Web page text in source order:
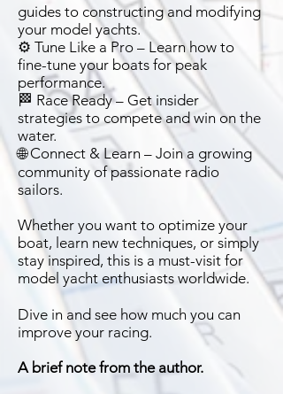
guides to constructing and modifying
your model yachts.
⚙️ Tune Like a Pro – Learn how to
fine-tune your boats for peak
performance.
🏁 Race Ready – Get insider
strategies to compete and win on the
water.
🌐 Connect & Learn – Join a growing
community of passionate radio
sailors.
Whether you want to optimize your
boat, learn new techniques, or simply
stay inspired, this is a must-visit for
model yacht enthusiasts worldwide.
Dive in and see how much you can
improve your racing.
A brief note from the author.